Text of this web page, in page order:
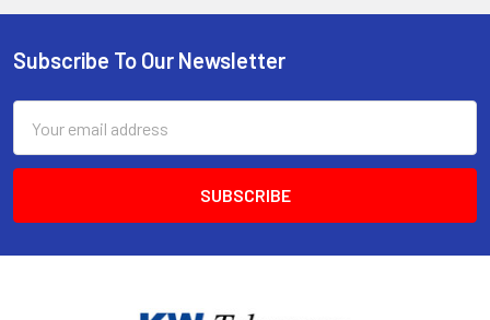
Footer
Subscribe To Our Newsletter
Address